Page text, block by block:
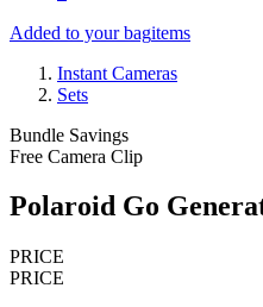
Added to your bagitems
Instant Cameras
Sets
Bundle Savings
Free Camera Clip
Polaroid Go
PRICE
PRICE